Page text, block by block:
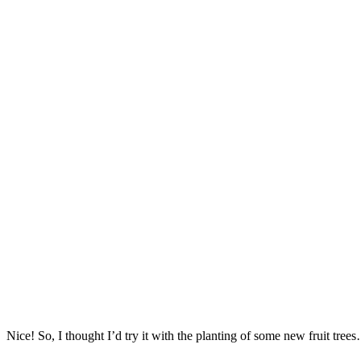
Nice! So, I thought I’d try it with the planting of some new fruit